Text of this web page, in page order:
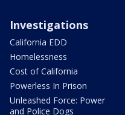
Investigations
California EDD
Homelessness
Cost of California
Powerless In Prison
Unleashed Force: Power
and Police Dogs